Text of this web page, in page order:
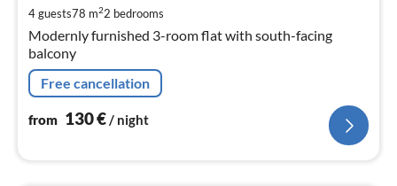
4 guests78 m22 bedrooms
Modernly furnished 3-room flat with south-facing
balcony
Free cancellation
from 130€/ night